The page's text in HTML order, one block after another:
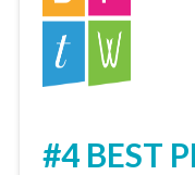
#4 BEST